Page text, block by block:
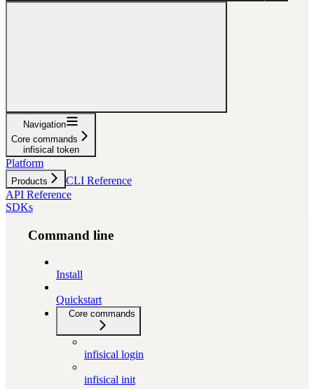
Navigation
Core commands
infisical token
Platform
Products
CLI Reference
API Reference
SDKs
Command line
Install
Quickstart
Core commands
infisical login
infisical init